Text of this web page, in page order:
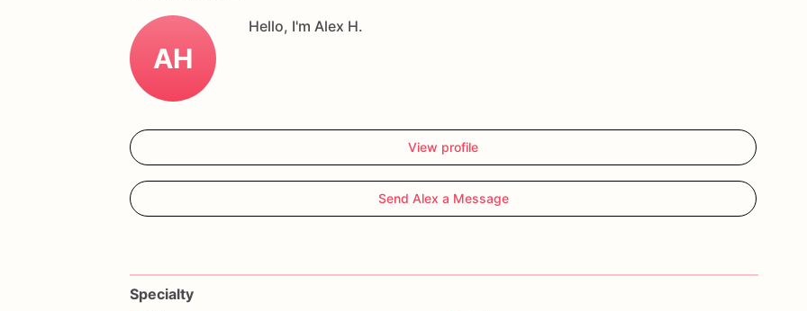
AH
Hello, I'm Alex H.
View profile
Send Alex a Message
Specialty